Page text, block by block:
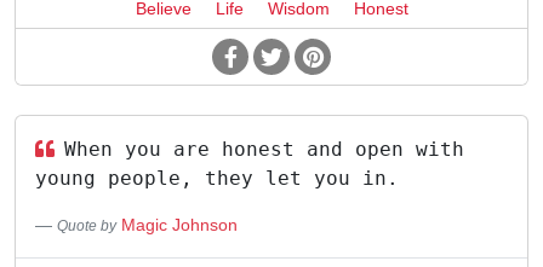
Believe Life Wisdom Honest
When you are honest and open with
young people, they let you in.
Quote by Magic Johnson